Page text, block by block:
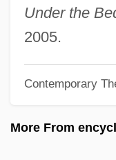
Under the
2005.
Contemporary
More From
Coppin State
Description
Coppice-With-
Coppice Shoot